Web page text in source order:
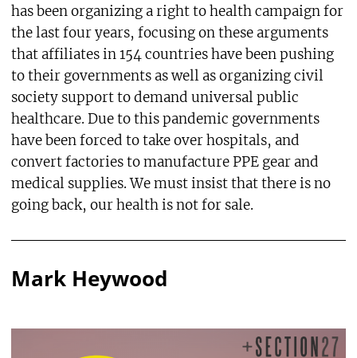
has been organizing a right to health campaign for
the last four years, focusing on these arguments
that affiliates in 154 countries have been pushing
to their governments as well as organizing civil
society support to demand universal public
healthcare. Due to this pandemic governments
have been forced to take over hospitals, and
convert factories to manufacture PPE gear and
medical supplies. We must insist that there is no
going back, our health is not for sale.
Mark Heywood